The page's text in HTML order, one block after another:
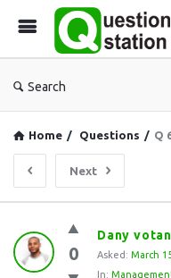
Search
Home / Questions / Q
Next
Question
Station
0
Dany votan
Asked: March
In: